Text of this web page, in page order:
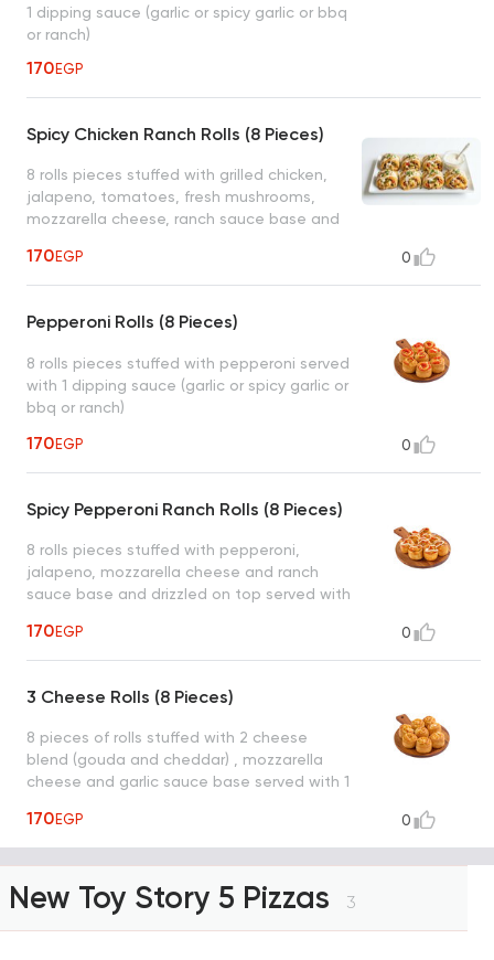
1 dipping sauce (garlic or spicy garlic or bbq
or ranch)
170EGP
Spicy Chicken Ranch Rolls (8 Pieces)
8 rolls pieces stuffed with grilled chicken,
jalapeno, tomatoes, fresh mushrooms,
mozzarella cheese, ranch sauce base and
170EGP 0
Pepperoni Rolls (8 Pieces)
8 rolls pieces stuffed with pepperoni served
with 1 dipping sauce (garlic or spicy garlic or
bbq or ranch)
170EGP 0
Spicy Pepperoni Ranch Rolls (8 Pieces)
8 rolls pieces stuffed with pepperoni,
jalapeno, mozzarella cheese and ranch
sauce base and drizzled on top served with
or ranch)
170EGP 0
3 Cheese Rolls (8 Pieces)
8 pieces of rolls stuffed with 2 cheese
blend (gouda and cheddar) , mozzarella
cheese and garlic sauce base served with 1
or ranch)
170EGP 0
New Toy Story 5 Pizzas 3